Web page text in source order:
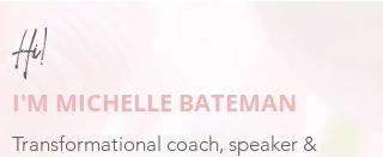
Hi!
I'M MICHELLE BATEMAN
Transformational coach, speaker &